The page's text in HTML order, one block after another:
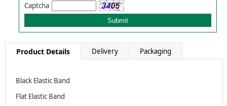
Captcha
Product Details Delivery Packaging
Black Elastic Band
Flat Elastic Band